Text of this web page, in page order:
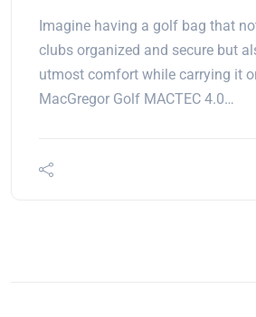
Imagine having a golf bag that
clubs organized and secure but
utmost comfort while carrying it
MacGregor Golf MACTEC 4.0…